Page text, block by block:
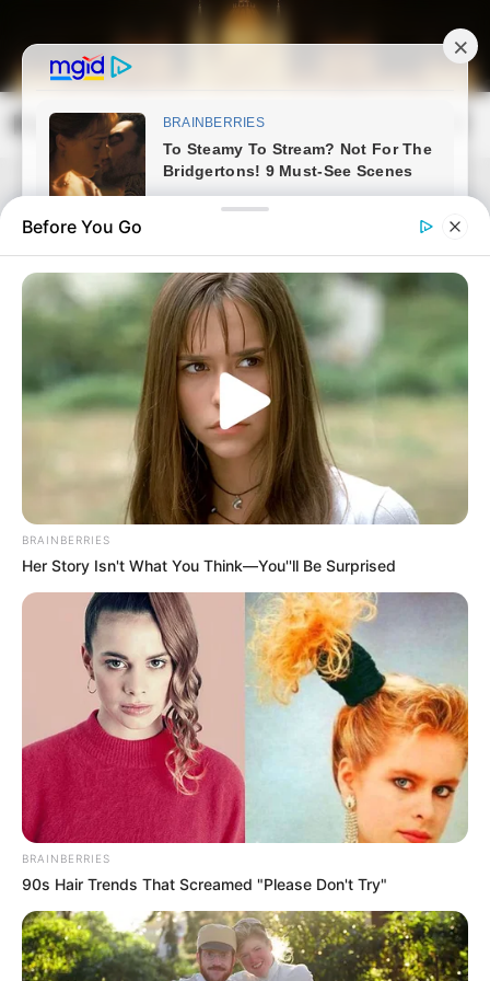
content
Magyarország Kincsei
Search
Before You Go
BRAINBERRIES
Her Story Isn't What You Think—You''ll Be Surprised
BRAINBERRIES
90s Hair Trends That Screamed "Please Don't Try"